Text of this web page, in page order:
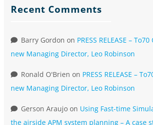
Recent Comments
Barry Gordon on PRESS RELEASE –
new Managing Director, Leo Robinson
Ronald O'Brien on PRESS RELEASE –
new Managing Director, Leo Robinson
Gerson Araujo on Using Fast-time
the airside APM system planning – A case